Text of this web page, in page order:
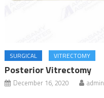
SURGICAL VITRECTOMY
Posterior Vitrectomy
December 16, 2020 admin